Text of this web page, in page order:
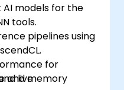
models for the
tools.
pipelines using
for
and memory
live